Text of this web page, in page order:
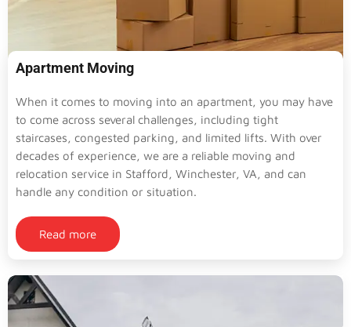
Apartment Moving
When it comes to moving into an apartment, you may have
to come across several challenges, including tight
staircases, congested parking, and limited lifts. With over
decades of experience, we are a reliable moving and
relocation service in Stafford, Winchester, VA, and can
handle any condition or situation.
Read more